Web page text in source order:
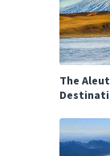
The